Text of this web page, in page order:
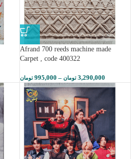
Afrand 700 reeds machine made
Carpet , code 400322
995,000 تومان – 3,290,000 تومان